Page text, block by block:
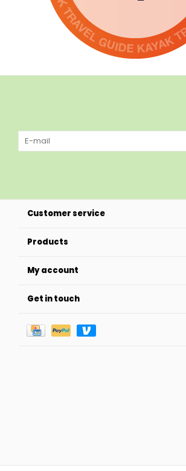
Customer service
Products
My account
Get in touch